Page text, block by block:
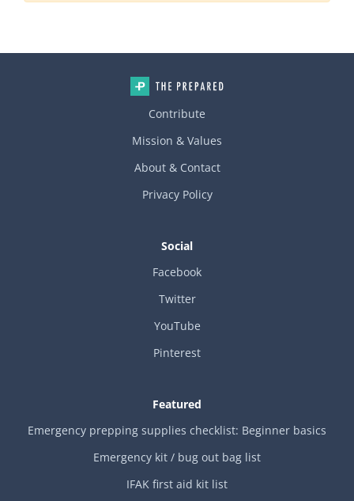
Contribute
Mission & Values
About & Contact
Privacy Policy
Social
Facebook
Twitter
YouTube
Pinterest
Featured
Emergency prepping supplies checklist: Beginner basics
Emergency kit / bug out bag list
IFAK first aid kit list